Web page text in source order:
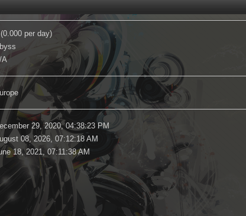
per day)
A
29, 2020, 04:38:23 PM
08, 2026, 07:12:18 AM
18, 2021, 07:11:38 AM